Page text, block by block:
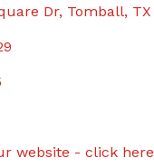
Dr Tomball TX
website - click here